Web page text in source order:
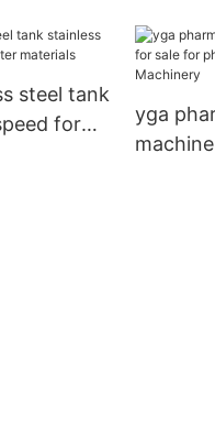
and ink
steel tank
for
yga